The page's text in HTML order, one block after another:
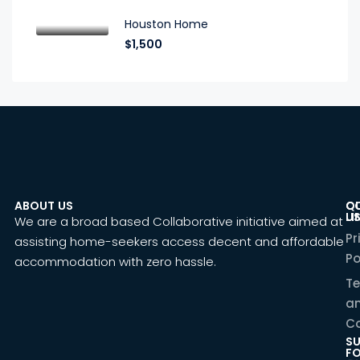
Houston Home
$1,500
ABOUT US
We are a broad based Collaborative initiative aimed at
assisting home-seekers access decent and affordable
accommodation with zero hassle.